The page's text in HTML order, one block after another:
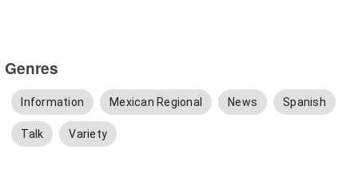
Genres
Information Mexican Regional News Spanish
Talk Variety